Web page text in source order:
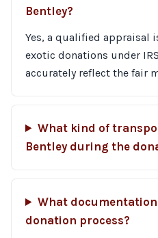
Bentley?
Yes, a qualified appraisal
exotic donations under
accurately reflect the fair
What kind of
Bentley during the
What
donation process?